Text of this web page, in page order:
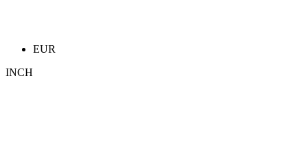
EUR
INCH